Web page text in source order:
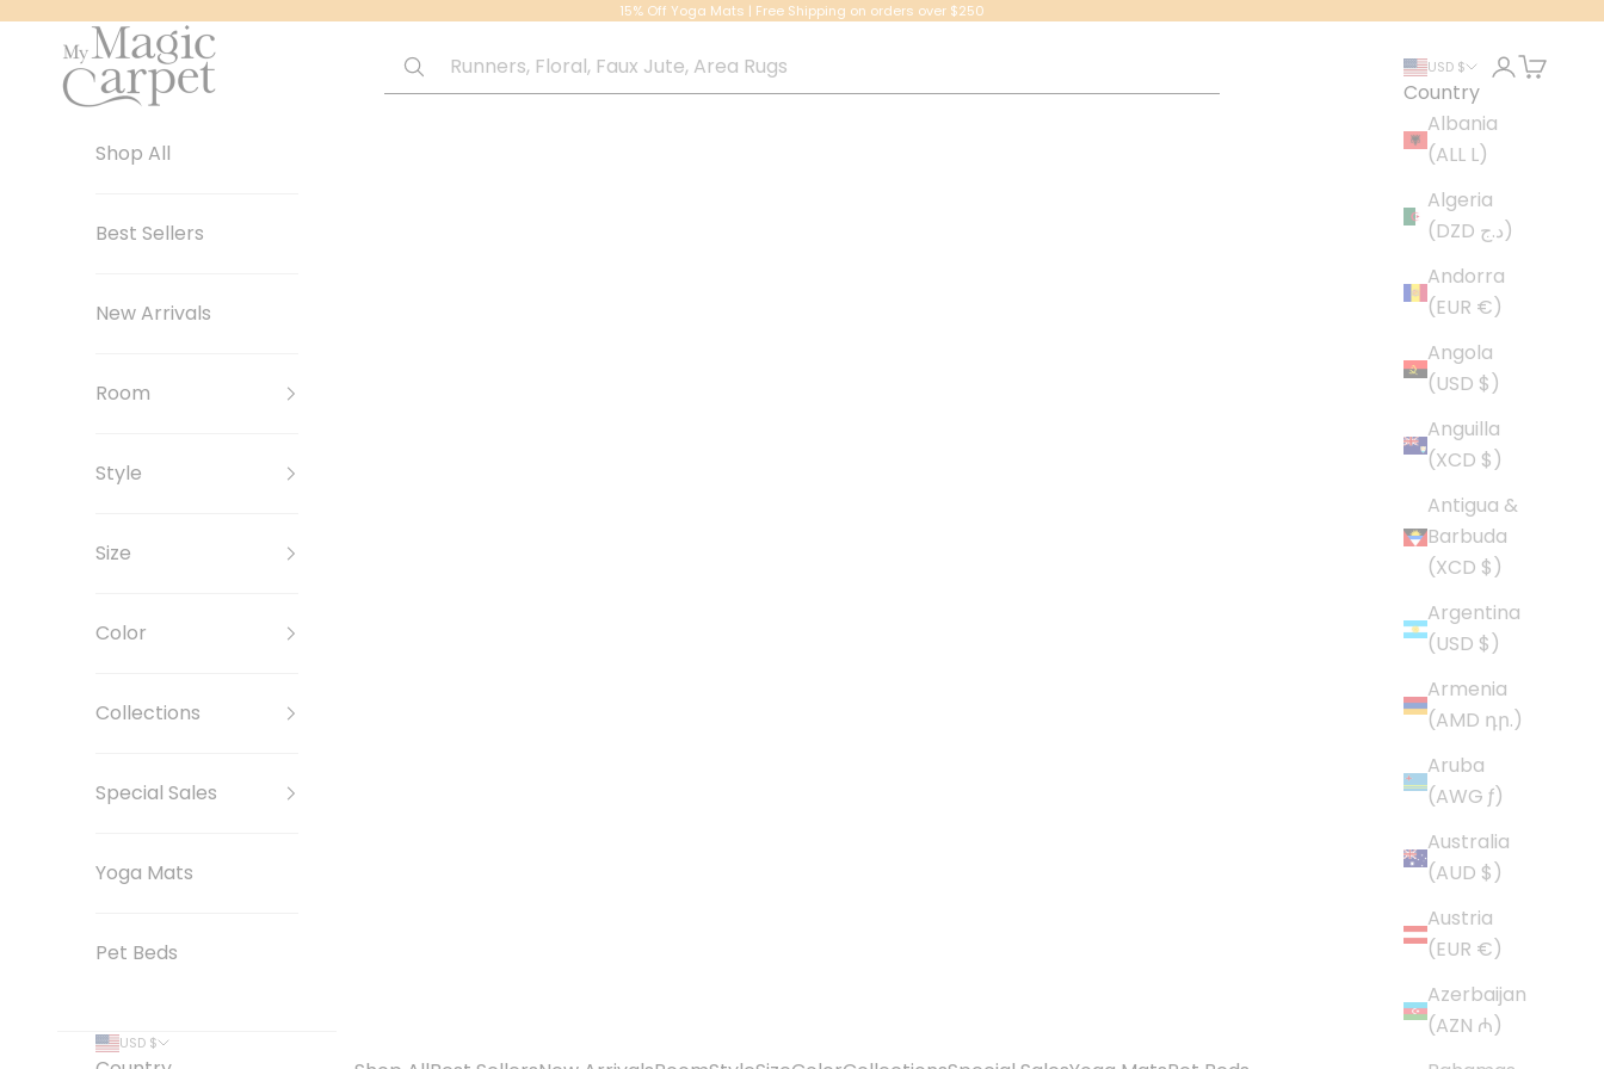
15% Off Yoga Mats | Free Shipping on orders over $250
My Magic Carpet | Washable Rugs
USD $
Country
Albania
(ALL L)
Algeria
(DZD د.ج)
Andorra
(EUR €)
Angola
(USD $)
Anguilla
(XCD $)
Antigua &
Barbuda
(XCD $)
Argentina
(USD $)
Armenia
(AMD դր.)
Aruba
(AWG ƒ)
Australia
(AUD $)
Austria
(EUR €)
Azerbaijan
(AZN ₼)
Login
Cart
Shop All
Best Sellers
New Arrivals
Room
Style
Size
Color
Collections
Special Sales
Yoga Mats
Pet Beds
USD $